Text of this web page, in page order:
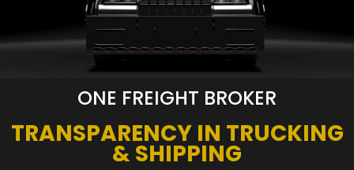
ONE FREIGHT BROKER
TRANSPARENCY IN TRUCKING
& SHIPPING